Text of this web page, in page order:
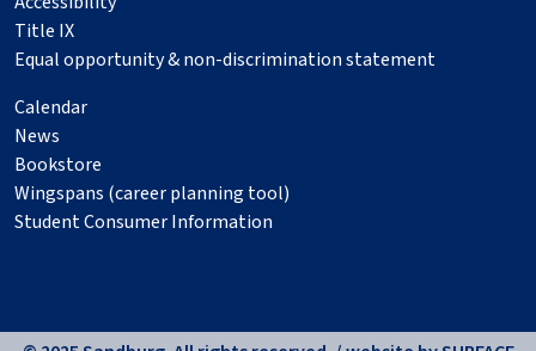
Title IX
Equal opportunity & non-discrimination statement
Calendar
News
Bookstore
Wingspans (career planning tool)
Student Consumer Information